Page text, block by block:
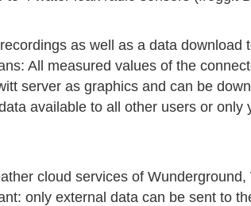
as well as a data download
All measured values of the
server as graphics and can be
available to all other users or only
cloud services of Wunderground,
only external data can be sent to